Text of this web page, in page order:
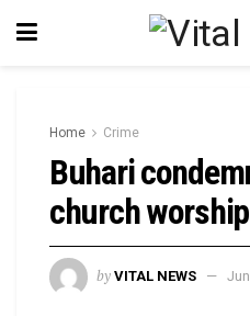
Home Crime
Buhari
church
by VITAL NEWS